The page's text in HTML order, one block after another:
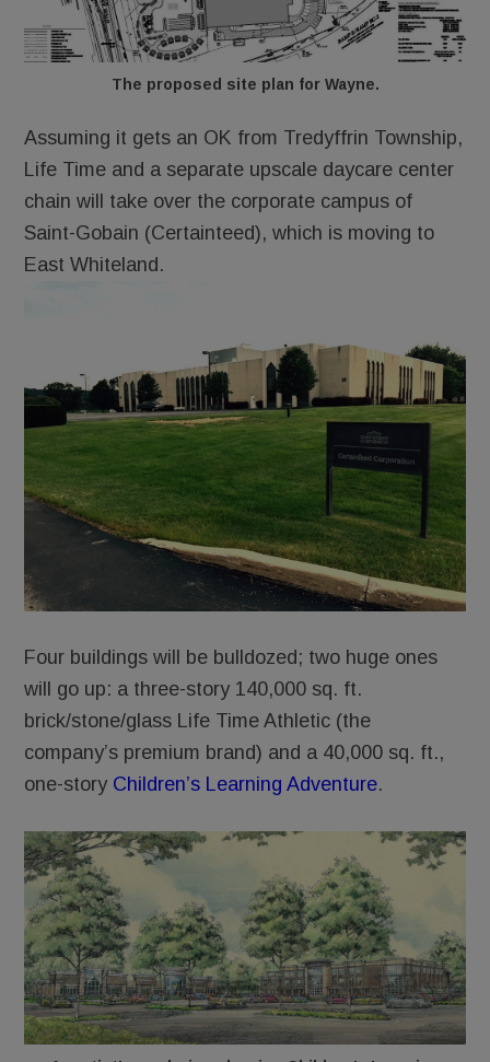
The proposed site plan for Wayne.
Assuming it gets an OK from Tredyffrin Township,
Life Time and a separate upscale daycare center
chain will take over the corporate campus of
Saint-Gobain (Certainteed), which is moving to
East Whiteland.
Four buildings will be bulldozed; two huge ones
will go up: a three-story 140,000 sq. ft.
brick/stone/glass Life Time Athletic (the
company’s premium brand) and a 40,000 sq. ft.,
one-story Children’s Learning Adventure.